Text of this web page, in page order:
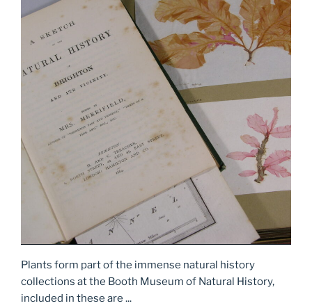
Plants form part of the immense natural history
collections at the Booth Museum of Natural History,
included in these are ...